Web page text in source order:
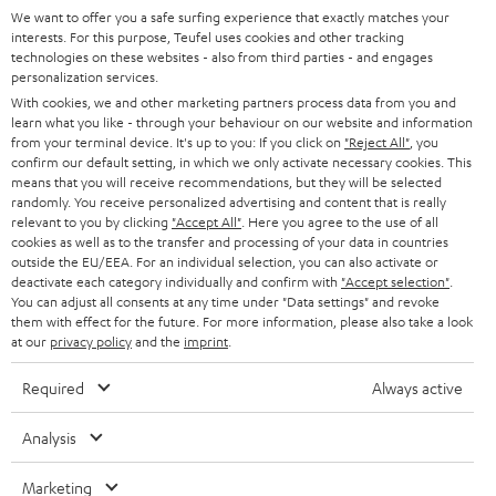
l
e
t
t
e
r
SOUNDBARS
STEREO
SMART HOME
BLUETOOTH
HEADPHONES
BLUETOOTH HEADPHONES
STEREO COMPLETE SYSTEMS
SPEAKERS
ULTIMA
IN-EAR
CAREER
PRESS
B2B
BLOG
STORES
ADVANTAGES
TEUFEL STORY
MANAGEMENT
SUSTAINABILITY
Teufel Online Shops
GERMANY
AUSTRIA
SWITZERLAND
NETHERLANDS
BELGIUM
POLAND
We want to offer you a safe surfing experience that exactly matches your
interests. For this purpose, Teufel uses cookies and other tracking
technologies on these websites - also from third parties - and engages
personalization services.
With cookies, we and other marketing partners process data from you and
learn what you like - through your behaviour on our website and information
from your terminal device. It's up to you: If you click on "Reject All" , you
confirm our default setting, in which we only activate necessary cookies. This
means that you will receive recommendations, but they will be selected
randomly. You receive personalized advertising and content that is really
relevant to you by clicking "Accept All" . Here you agree to the use of all
cookies as well as to the transfer and processing of your data in countries
outside the EU/EEA. For an individual selection, you can also activate or
deactivate each category individually and confirm with "Accept selection"
You can adjust all consents at any time under "Data settings" and revoke
them with effect for the future. For more information, please also take a look
at our privacy policyand the imprint
Required Always active
Analysis
Marketing